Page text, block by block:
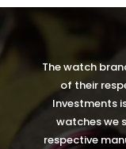
The watch
of their
Investments
watches we
respective